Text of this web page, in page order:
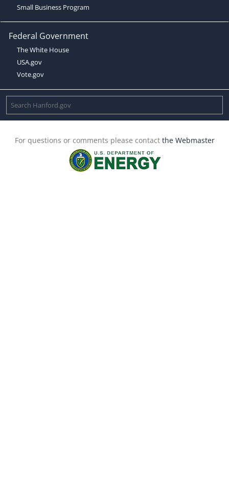
Small Business Program
Federal Government
The White House
USA.gov
Vote.gov
For questions or comments please contact the Webmaster